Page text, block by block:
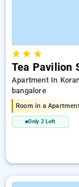
★★ ★
Tea Pavilion
Apartment In
bangalore
Room in a
Only 2 Left